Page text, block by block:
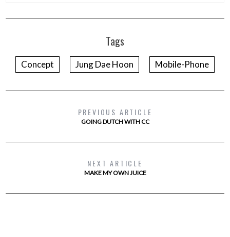
Tags
Concept Jung Dae Hoon Mobile-Phone
PREVIOUS ARTICLE
GOING DUTCH WITH CC
NEXT ARTICLE
MAKE MY OWN JUICE